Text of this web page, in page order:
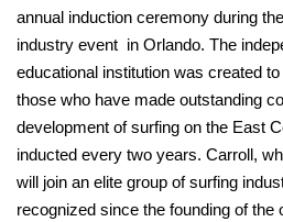
annual induction ceremony during
industry event in Orlando. The
educational institution was created
those who have made outstanding
development of surfing on the East
inducted every two years. Carroll,
will join an elite group of surfing
recognized since the founding of the